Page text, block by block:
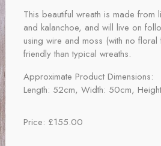
This beautiful wreath is made from
and kalanchoe, and will live on
using wire and moss (with no
friendly than typical wreaths.
Approximate Product Dimensions:
Length: 52cm, Width: 50cm,
Price: £155.00